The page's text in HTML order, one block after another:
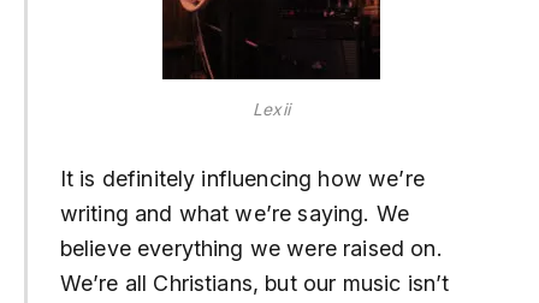
Lexii
It is definitely influencing how we’re
writing and what we’re saying. We
believe everything we were raised on.
We’re all Christians, but our music isn’t